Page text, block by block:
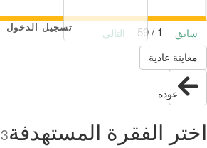
تسجيل الدخول سابق
التالي
معاينة عادية
عودة
اختر الفقرة المستهدفة3